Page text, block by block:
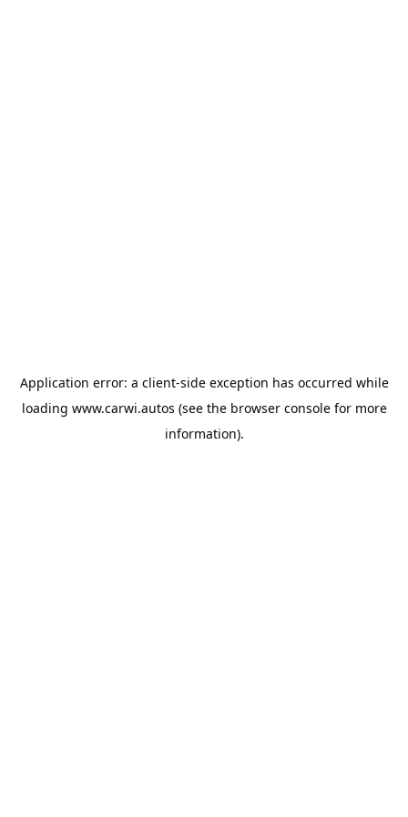
Application error: a client-side exception has occurred while
loading www.carwi.autos (see the browser consolefor more
information).